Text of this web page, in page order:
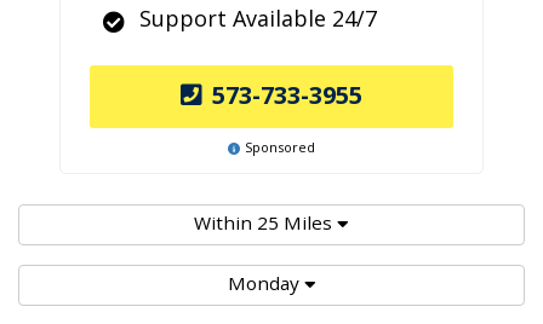
Support Available 24/7
573-733-3955
Sponsored
Within 25 Miles
Monday